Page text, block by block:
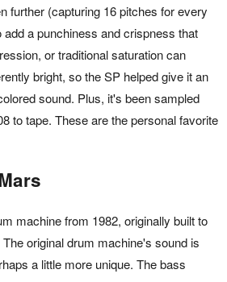
further (capturing 16 pitches for every
a punchiness and crispness that
or traditional saturation can
bright, so the SP helped give it an
sound. Plus, it's been sampled
to tape. These are the personal favorite
machine from 1982, originally built to
original drum machine's sound is
a little more unique. The bass